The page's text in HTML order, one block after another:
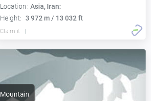
Location: Asia, Iran:
Height: 3 972 m / 13 032 ft
Claim it
Mountain